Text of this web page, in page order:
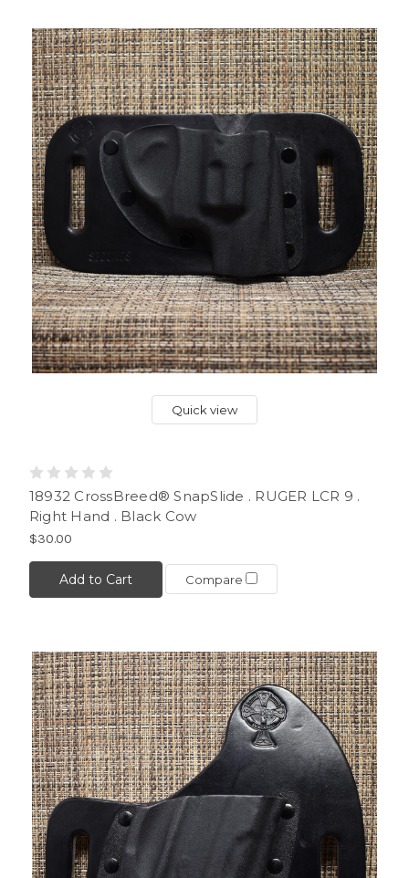
Quick view
18932 CrossBreed® SnapSlide . RUGER LCR 9 .
Right Hand . Black Cow
$30.00
Add to Cart Compare